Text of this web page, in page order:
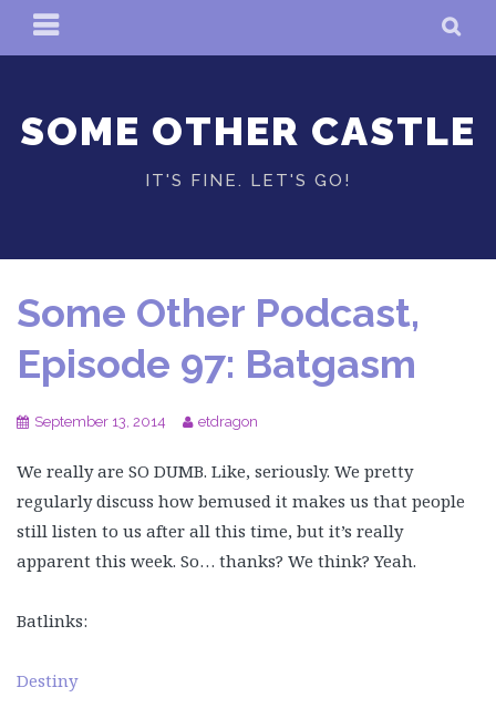
PRIMARY
MENU
SOME OTHER CASTLE
IT'S FINE. LET'S GO!
Some Other Podcast,
Episode 97: Batgasm
September 13, 2014 etdragon
We really are SO DUMB. Like, seriously. We pretty
regularly discuss how bemused it makes us that people
still listen to us after all this time, but it’s really
apparent this week. So… thanks? We think? Yeah.
Batlinks:
Destiny